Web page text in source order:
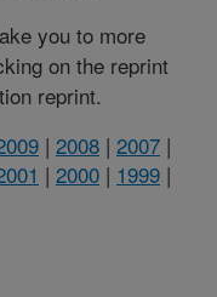
you to more
on the reprint
reprint.
| 2008 | 2007 |
| 2000 | 1999 |